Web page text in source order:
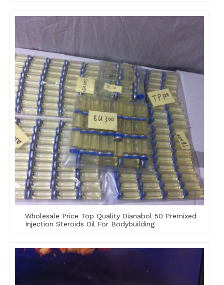
Wholesale Price Top Quality Dianabol 50 Premixed
Injection Steroids Oil For Bodybuilding